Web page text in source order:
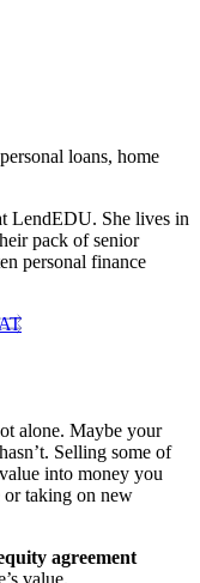
loans, home
LendEDU. She lives in
pack of senior
personal finance
alone. Maybe your
Selling some of
into money you
or taking on new
agreement
value.